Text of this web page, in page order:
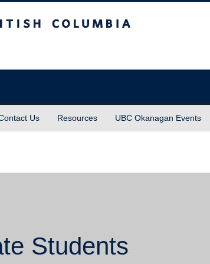
Us Resources UBC Okanagan Events
Students